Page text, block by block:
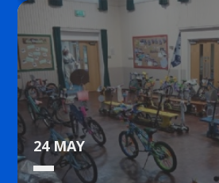
24 MAY